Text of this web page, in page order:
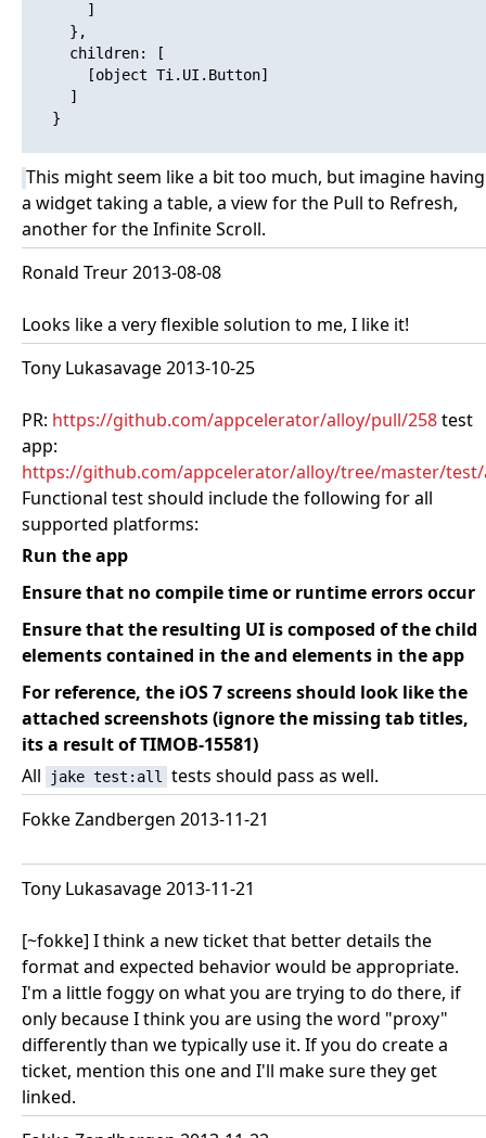
       ]
     },
     children: [
       [object Ti.UI.Button]
     ]
   }
This might seem like a bit too much, but imagine having
a widget taking a table, a view for the Pull to Refresh,
another for the Infinite Scroll.
Ronald Treur 2013-08-08
Looks like a very flexible solution to me, I like it!
Tony Lukasavage 2013-10-25
PR: https://github.com/appcelerator/alloy/pull/258test
app:
https://github.com/appcelerator/alloy/tree/master/
Functional test should include the following for all
supported platforms:
Run the app
Ensure that no compile time or runtime errors occur
Ensure that the resulting UI is composed of the child
elements contained in theand elements in the app
For reference, the iOS 7 screens should look like the
attached screenshots (ignore the missing tab titles,
its a result of TIMOB-15581)
All
jake test:all
tests should pass as well.
Fokke Zandbergen 2013-11-21
Tony Lukasavage 2013-11-21
[~fokke] I think a new ticket that better details the
format and expected behavior would be appropriate.
I'm a little foggy on what you are trying to do there, if
only because I think you are using the word "proxy"
differently than we typically use it. If you do create a
ticket, mention this one and I'll make sure they get
linked.